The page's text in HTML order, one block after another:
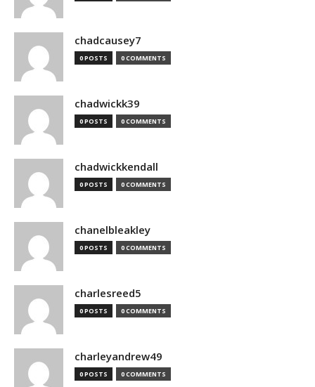
chadcausey7
0 POSTS 0 COMMENTS
chadwickk39
0 POSTS 0 COMMENTS
chadwickkendall
0 POSTS 0 COMMENTS
chanelbleakley
0 POSTS 0 COMMENTS
charlesreed5
0 POSTS 0 COMMENTS
charleyandrew49
0 POSTS 0 COMMENTS